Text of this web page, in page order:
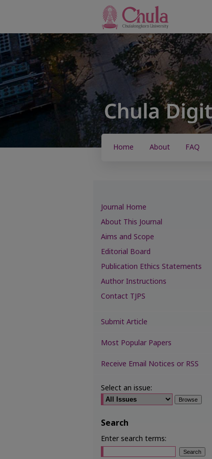
Home About FAQ
Journal Home
About This Journal
Aims and Scope
Editorial Board
Publication Ethics Statements
Author Instructions
Contact TJPS
Submit Article
Most Popular Papers
Receive Email Notices or RSS
Select an issue:
Search
Enter search terms: